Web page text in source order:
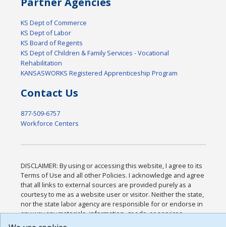
KS Dept of Commerce
KS Dept of Labor
KS Board of Regents
KS Dept of Children & Family Services - Vocational
Rehabilitation
KANSASWORKS Registered Apprenticeship Program
Contact Us
877-509-6757
Workforce Centers
DISCLAIMER: By using or accessing this website, I agree to its
Terms of Use and all other Policies. I acknowledge and agree
that all links to external sources are provided purely as a
courtesy to me as a website user or visitor. Neither the state,
nor the state labor agency are responsible for or endorse in
any way any materials, information, goods, or services
available through third-party linked sites, any privacy policies,